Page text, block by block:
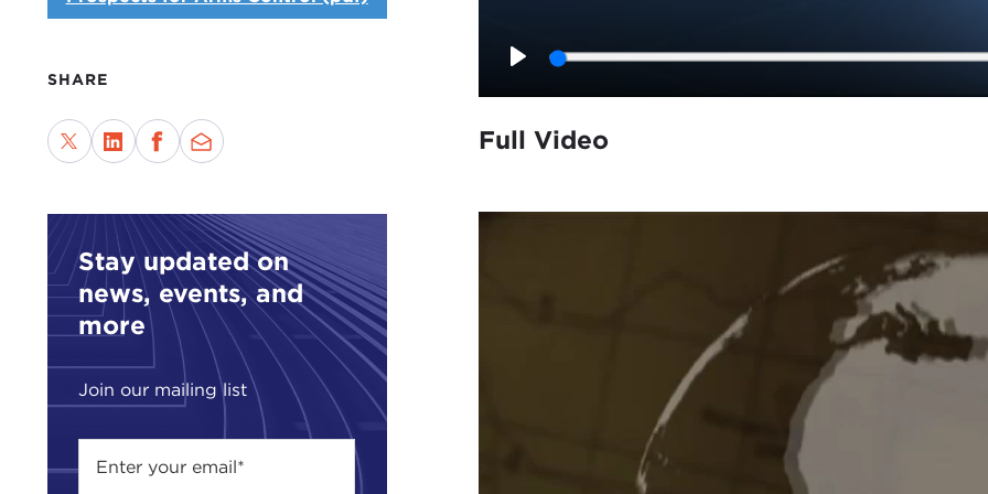
SHARE
Stay updated on
news, events, and
more
Join our mailing list
Full Video